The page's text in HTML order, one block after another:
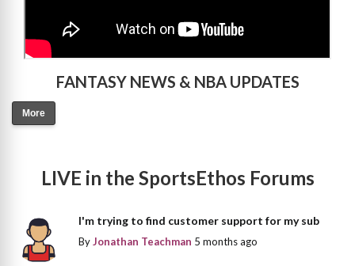
FANTASY NEWS & NBA UPDATES
More
LIVE in the SportsEthos Forums
I'm trying to find customer support for my sub
ByJonathan Teachman 5 months ago